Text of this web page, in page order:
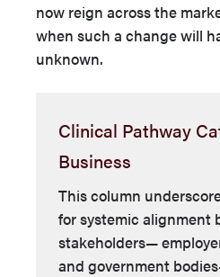
now reign across the
when such a change will
unknown.
Clinical Pathway
Business
This column
for systemic alignment
stakeholders—
and government